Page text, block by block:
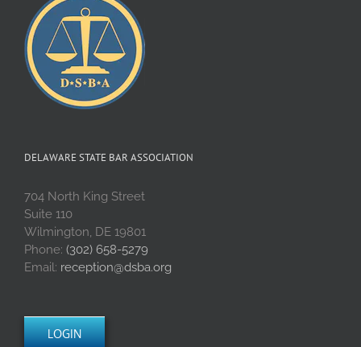
DELAWARE STATE BAR ASSOCIATION
704 North King Street
Suite 110
Wilmington, DE 19801
Phone: (302) 658-5279
Email: reception@dsba.org
LOGIN